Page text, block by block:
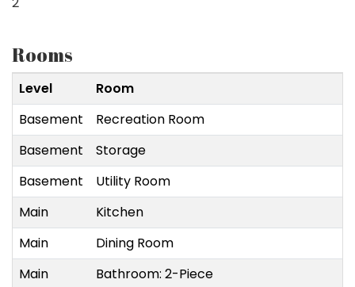
Rooms
Level
Room
Basement
Recreation Room
Basement
Storage
Basement
Utility Room
Main
Kitchen
Main
Dining Room
Main
Bathroom: 2-Piece